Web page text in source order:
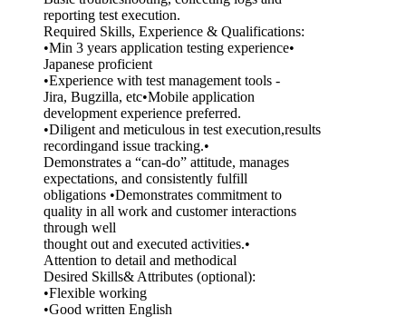
reporting test execution.
Required Skills, Experience & Qualifications:
•Min 3 years application testing experience•
Japanese proficient
•Experience with test management tools -
Jira, Bugzilla, etc•Mobile application
development experience preferred.
•Diligent and meticulous in test execution,results
recordingand issue tracking.•
Demonstrates a “can-do” attitude, manages
expectations, and consistently fulfill
obligations •Demonstrates commitment to
quality in all work and customer interactions
through well
thought out and executed activities.•
Attention to detail and methodical
Desired Skills& Attributes (optional):
•Flexible working
•Good written English